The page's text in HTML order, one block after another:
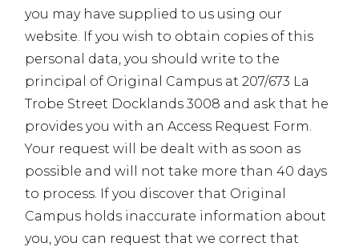
you may have supplied to us using our
website. If you wish to obtain copies of this
personal data, you should write to the
principal of Original Campus at 207/673 La
Trobe Street Docklands 3008 and ask that he
provides you with an Access Request Form.
Your request will be dealt with as soon as
possible and will not take more than 40 days
to process. If you discover that Original
Campus holds inaccurate information about
you, you can request that we correct that